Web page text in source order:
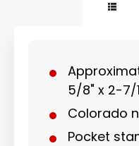
5/8" x 2-7/
Colorado
Pocket